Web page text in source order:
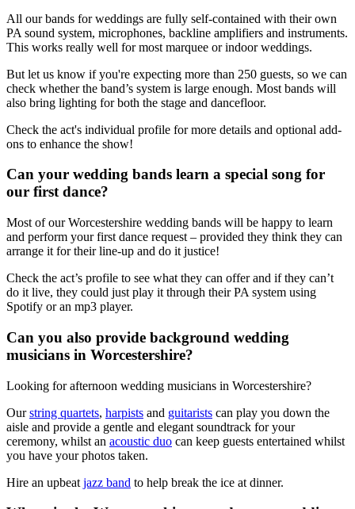
All our bands for weddings are fully self-contained with their own
PA sound system, microphones, backline amplifiers and instruments.
This works really well for most marquee or indoor weddings.
But let us know if you're expecting more than 250 guests, so we can
check whether the band’s system is large enough. Most bands will
also bring lighting for both the stage and dancefloor.
Check the act's individual profile for more details and optional add-
ons to enhance the show!
Can your wedding bands learn a special song for
our first dance?
Most of our Worcestershire wedding bands will be happy to learn
and perform your first dance request – provided they think they can
arrange it for their line-up and do it justice!
Check the act’s profile to see what they can offer and if they can’t
do it live, they could just play it through their PA system using
Spotify or an mp3 player.
Can you also provide background wedding
musicians in Worcestershire?
Looking for afternoon wedding musicians in Worcestershire?
Ourstring quartets, harpists and guitarists can play you down the
aisle and provide a gentle and elegant soundtrack for your
ceremony, whilst an acoustic duo can keep guests entertained whilst
you have your photos taken.
Hire an upbeat jazz band to help break the ice at dinner.